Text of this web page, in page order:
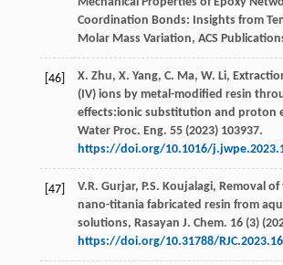
Coordination Bonds: Insights from
Molar Mass Variation, ACS
[46] X. Zhu, X. Yang, C. Ma, W. Li,
(IV) ions by metal-modified resin
effects:ionic substitution and proton
Water Proc. Eng. 55(2023) 103937.
https://doi.org/10.1016/
[47] V.R. Gurjar, P.S. Koujalagi, Removal
nano-titania fabricated resin from
solutions, Rasayan J. Chem. 16(3) (
https://doi.org/10.31788/